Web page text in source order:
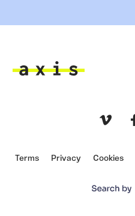
Terms Privacy Cookies